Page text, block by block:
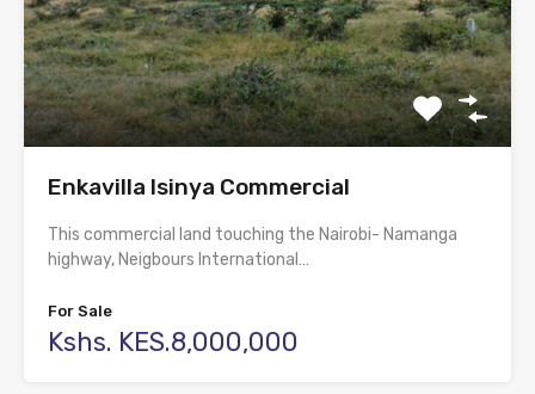
Enkavilla Isinya Commercial
This commercial land touching the Nairobi- Namanga
highway, Neigbours International…
For Sale
Kshs. KES.8,000,000